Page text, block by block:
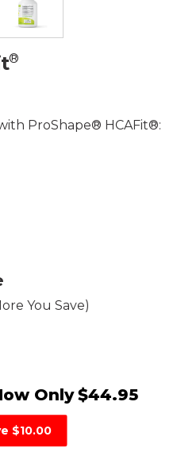
®
ProShape® HCAFit®:
You Save)
Only $44.95
$10.00